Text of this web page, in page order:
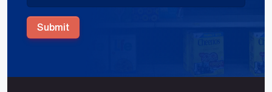
Submit